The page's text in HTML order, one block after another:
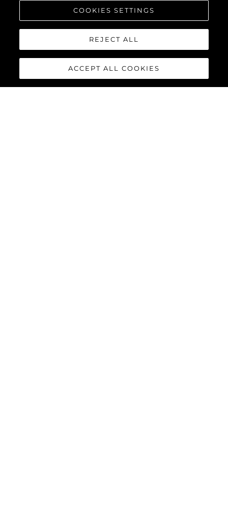
COOKIES SETTINGS
REJECT ALL
ACCEPT ALL COOKIES